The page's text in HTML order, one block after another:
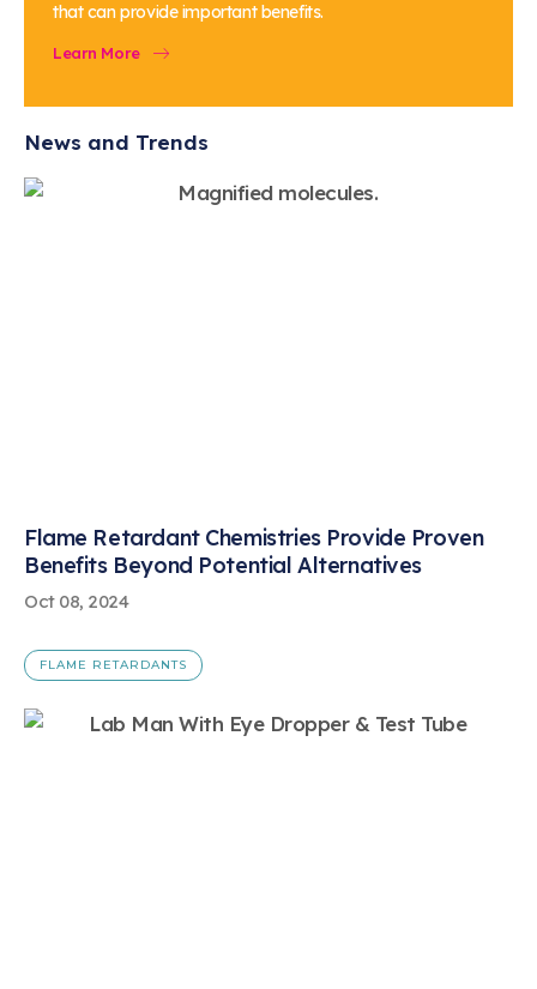
that can provide important benefits.
Learn More
News and Trends
Oct 08, 2024
Flame Retardant Chemistries Provide Proven
Benefits Beyond Potential Alternatives
FLAME RETARDANTS